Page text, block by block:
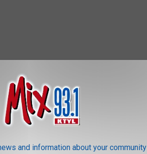
and information about your community